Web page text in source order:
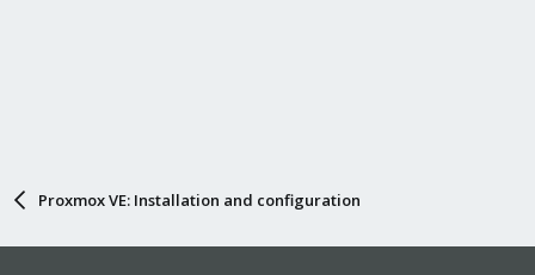
Proxmox VE: Installation and configuration